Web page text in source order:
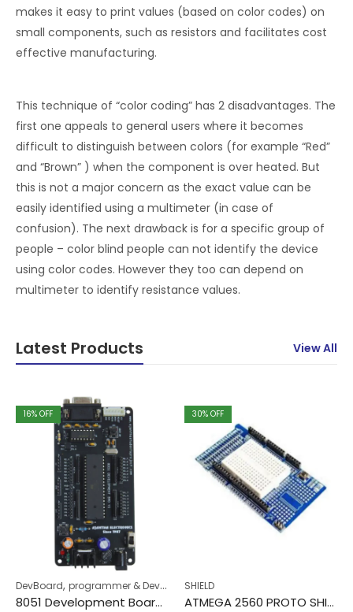
makes it easy to print values (based on color codes) on
small components, such as resistors and facilitates cost
effective manufacturing.
This technique of “color coding” has 2 disadvantages. The
first one appeals to general users where it becomes
difficult to distinguish between colors (for example “Red”
and “Brown” ) when the component is over heated. But
this is not a major concern as the exact value can be
easily identified using a multimeter (in case of
confusion). The next drawback is for a specific group of
people – color blind people can not identify the device
using color codes. However they too can depend on
multimeter to identify resistance values.
Latest Products View All
16% OFF
DevBoard, programmer & DevBoard
8051 Development Board v1
30% OFF
SHIELD
ATMEGA 2560 PROTO SHIELD WITH MINI BREADBOARD